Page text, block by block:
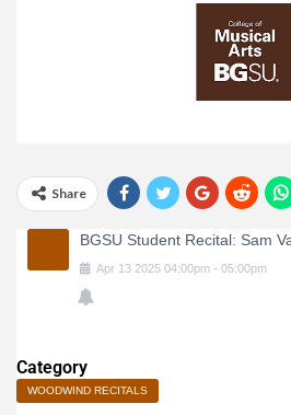
Share
BGSU Student Recital: Sam
Apr 13 2025 04:00pm - 05:00pm
Category
WOODWIND RECITALS